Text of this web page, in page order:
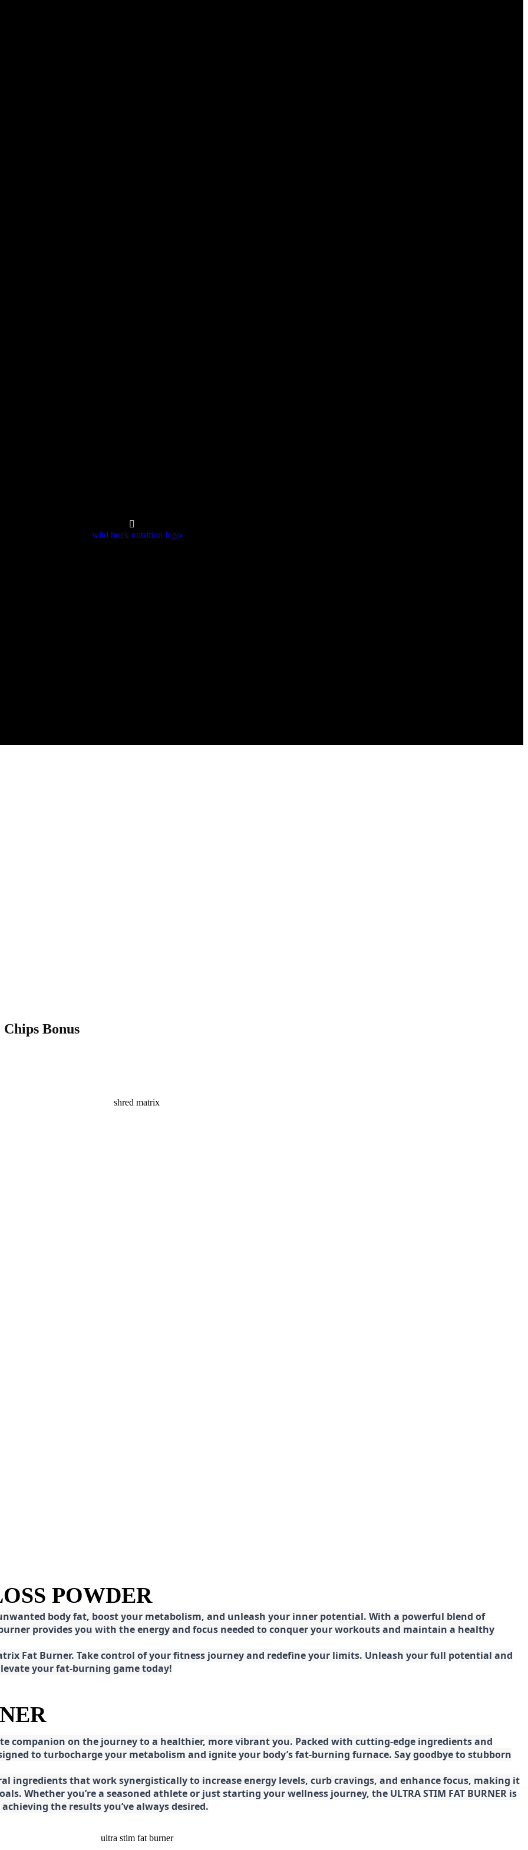
Bonus
POWDER
body fat, boost your metabolism, and unleash your inner potential. With a powerful blend of
provides you with the energy and focus needed to conquer your workouts and maintain a healthy
Fat Burner. Take control of your fitness journey and redefine your limits. Unleash your full potential and
your fat-burning game today!
companion on the journey to a healthier, more vibrant you. Packed with cutting-edge ingredients and
to turbocharge your metabolism and ignite your body’s fat-burning furnace. Say goodbye to stubborn
ingredients that work synergistically to increase energy levels, curb cravings, and enhance focus, making it
Whether you’re a seasoned athlete or just starting your wellness journey, the ULTRA STIM FAT BURNER is
the results you’ve always desired.